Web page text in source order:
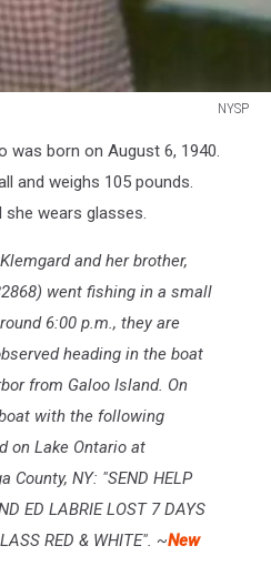
NYSP
was born on August 6, 1940.
and weighs 105 pounds.
she wears glasses.
and her brother,
went fishing in a small
6:00 p.m., they are
heading in the boat
from Galoo Island. On
with the following
on Lake Ontario at
County, NY: "SEND HELP
ED LABRIE LOST 7 DAYS
RED & WHITE". ~New